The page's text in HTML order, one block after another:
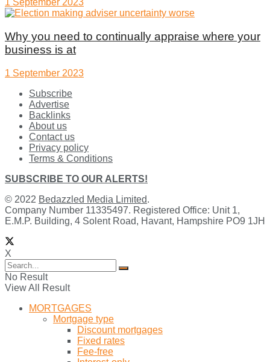
1 September 2023
Why you need to continually appraise where your
business is at
1 September 2023
Subscribe
Advertise
Backlinks
About us
Contact us
Privacy policy
Terms & Conditions
SUBSCRIBE TO OUR ALERTS!
© 2022 Bedazzled Media Limited.
Company Number 11335497. Registered Office: Unit 1,
E.M.P. Building, 4 Solent Road, Havant, Hampshire PO9 1JH
X
No Result
View All Result
MORTGAGES
Mortgage type
Discount mortgages
Fixed rates
Fee-free